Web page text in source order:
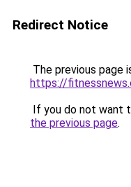
Redirect Notice
The previous page
https://
If you do not want
the previous page.